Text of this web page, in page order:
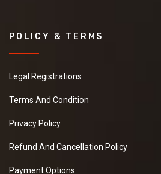
POLICY & TERMS
Legal Registrations
Terms And Condition
Privacy Policy
Refund And Cancellation Policy
Payment Options